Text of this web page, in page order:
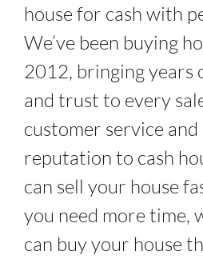
house for cash with
We’ve been buying
2012, bringing years
and trust to every
customer service and
reputation to cash
can sell your house
you need more time,
can buy your house